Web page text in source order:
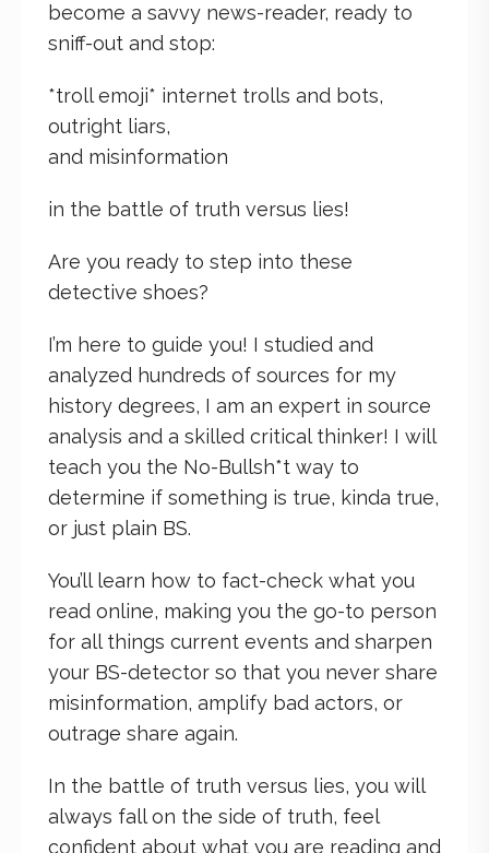
become a savvy news-reader, ready to
sniff-out and stop:
*troll emoji* internet trolls and bots,
outright liars,
and misinformation
in the battle of truth versus lies!
Are you ready to step into these
detective shoes?
I’m here to guide you! I studied and
analyzed hundreds of sources for my
history degrees, I am an expert in source
analysis and a skilled critical thinker! I will
teach you the No-Bullsh*t way to
determine if something is true, kinda true,
or just plain BS.
You’ll learn how to fact-check what you
read online, making you the go-to person
for all things current events and sharpen
your BS-detector so that you never share
misinformation, amplify bad actors, or
outrage share again.
In the battle of truth versus lies, you will
always fall on the side of truth, feel
confident about what you are reading and